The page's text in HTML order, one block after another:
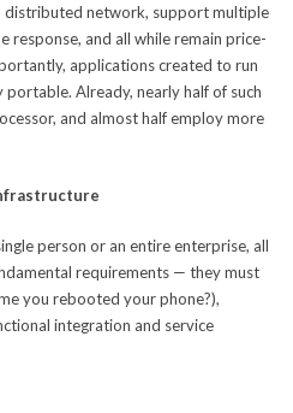
distributed network, support multiple
response, and all while remain price-
applications created to run
Already, nearly half of such
and almost half employ more
person or an entire enterprise, all
requirements — they must
you rebooted your phone?),
integration and service